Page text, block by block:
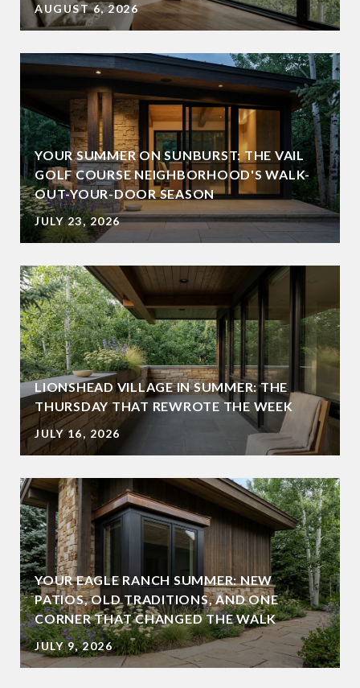
AUGUST 6, 2026
YOUR SUMMER ON SUNBURST: THE VAIL
GOLF COURSE NEIGHBORHOOD'S WALK-
OUT-YOUR-DOOR SEASON
JULY 23, 2026
LIONSHEAD VILLAGE IN SUMMER: THE
THURSDAY THAT REWROTE THE WEEK
JULY 16, 2026
YOUR EAGLE RANCH SUMMER: NEW
PATIOS, OLD TRADITIONS, AND ONE
CORNER THAT CHANGED THE WALK
JULY 9, 2026